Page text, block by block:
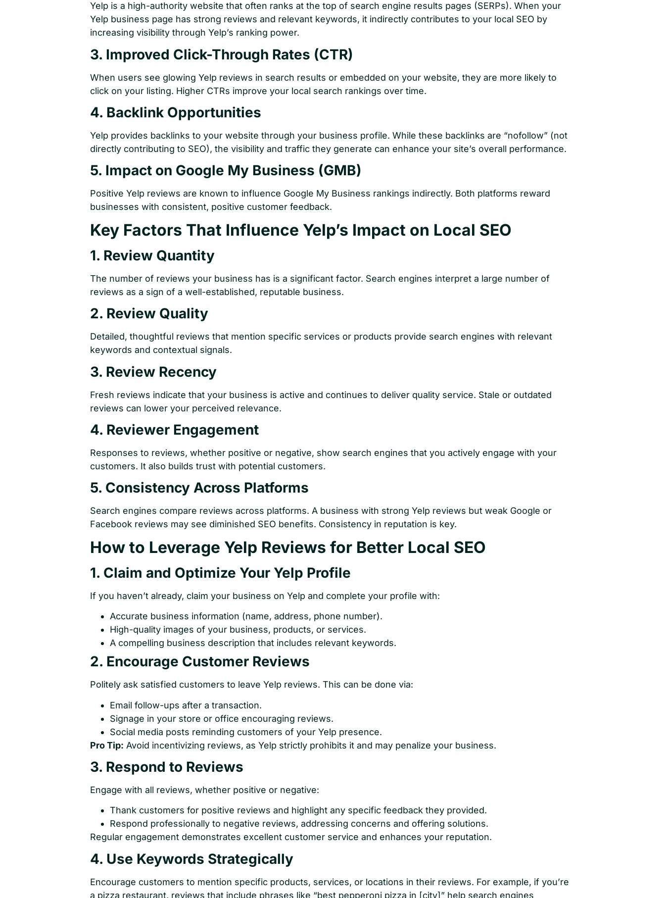
Yelp is a high-authority website that often ranks at the top of search engine results pages (SERPs). When your
Yelp business page has strong reviews and relevant keywords, it indirectly contributes to your local SEO by
increasing visibility through Yelp’s ranking power.
3. Improved Click-Through Rates (CTR)
When users see glowing Yelp reviews in search results or embedded on your website, they are more likely to
click on your listing. Higher CTRs improve your local search rankings over time.
4. Backlink Opportunities
Yelp provides backlinks to your website through your business profile. While these backlinks are “nofollow” (not
directly contributing to SEO), the visibility and traffic they generate can enhance your site’s overall performance.
5. Impact on Google My Business (GMB)
Positive Yelp reviews are known to influence Google My Business rankings indirectly. Both platforms reward
businesses with consistent, positive customer feedback.
Key Factors That Influence Yelp’s Impact on Local SEO
1. Review Quantity
The number of reviews your business has is a significant factor. Search engines interpret a large number of
reviews as a sign of a well-established, reputable business.
2. Review Quality
Detailed, thoughtful reviews that mention specific services or products provide search engines with relevant
keywords and contextual signals.
3. Review Recency
Fresh reviews indicate that your business is active and continues to deliver quality service. Stale or outdated
reviews can lower your perceived relevance.
4. Reviewer Engagement
Responses to reviews, whether positive or negative, show search engines that you actively engage with your
customers. It also builds trust with potential customers.
5. Consistency Across Platforms
Search engines compare reviews across platforms. A business with strong Yelp reviews but weak Google or
Facebook reviews may see diminished SEO benefits. Consistency in reputation is key.
How to Leverage Yelp Reviews for Better Local SEO
1. Claim and Optimize Your Yelp Profile
If you haven’t already, claim your business on Yelp and complete your profile with:
Accurate business information (name, address, phone number).
High-quality images of your business, products, or services.
A compelling business description that includes relevant keywords.
2. Encourage Customer Reviews
Politely ask satisfied customers to leave Yelp reviews. This can be done via:
Email follow-ups after a transaction.
Signage in your store or office encouraging reviews.
Social media posts reminding customers of your Yelp presence.
Pro Tip: Avoid incentivizing reviews, as Yelp strictly prohibits it and may penalize your business.
3. Respond to Reviews
Engage with all reviews, whether positive or negative:
Thank customers for positive reviews and highlight any specific feedback they provided.
Respond professionally to negative reviews, addressing concerns and offering solutions.
Regular engagement demonstrates excellent customer service and enhances your reputation.
4. Use Keywords Strategically
Encourage customers to mention specific products, services, or locations in their reviews. For example, if you’re
a pizza restaurant, reviews that include phrases like “best pepperoni pizza in [city]” help search engines